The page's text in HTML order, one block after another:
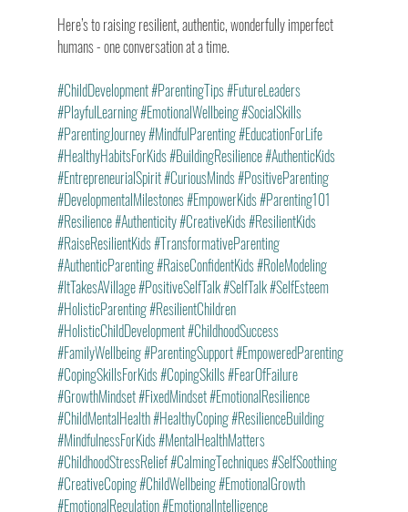
Here’s to raising resilient, authentic, wonderfully imperfect
humans - one conversation at a time.
#ChildDevelopment#ParentingTips#FutureLeaders
#PlayfulLearning#EmotionalWellbeing#SocialSkills
#ParentingJourney#MindfulParenting#EducationForLife
#HealthyHabitsForKids#BuildingResilience#AuthenticKids
#EntrepreneurialSpirit#CuriousMinds#PositiveParenting
#DevelopmentalMilestones#EmpowerKids#Parenting101
#Resilience#Authenticity#CreativeKids#ResilientKids
#RaiseResilientKids#TransformativeParenting
#AuthenticParenting#RaiseConfidentKids#RoleModeling
#ItTakesAVillage#PositiveSelfTalk#SelfTalk#SelfEsteem
#HolisticParenting#ResilientChildren
#HolisticChildDevelopment#ChildhoodSuccess
#FamilyWellbeing#ParentingSupport#EmpoweredParenting
#CopingSkillsForKids#CopingSkills#FearOfFailure
#GrowthMindset#FixedMindset#EmotionalResilience
#ChildMentalHealth#HealthyCoping#ResilienceBuilding
#MindfulnessForKids#MentalHealthMatters
#ChildhoodStressRelief#CalmingTechniques#SelfSoothing
#CreativeCoping#ChildWellbeing#EmotionalGrowth
#EmotionalRegulation#EmotionalIntelligence